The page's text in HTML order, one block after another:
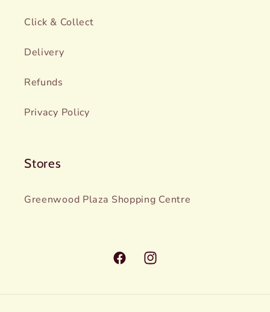
Click & Collect
Delivery
Refunds
Privacy Policy
Stores
Greenwood Plaza Shopping Centre
FacebookInstagram